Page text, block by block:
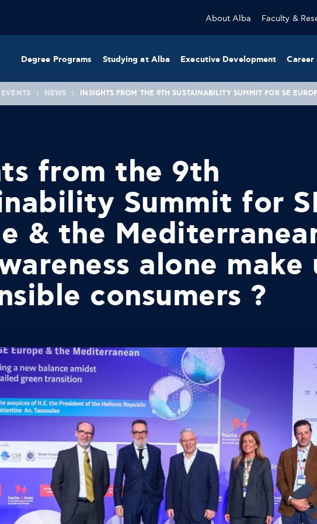
About Alba Faculty &
Degree Programs Studying at Alba Executive Development Career
NEWS INSIGHTS FROM THE 9TH SUSTAINABILITY SUMMIT FOR SE
from the 9th
Summit for
& the
alone make
consumers ?